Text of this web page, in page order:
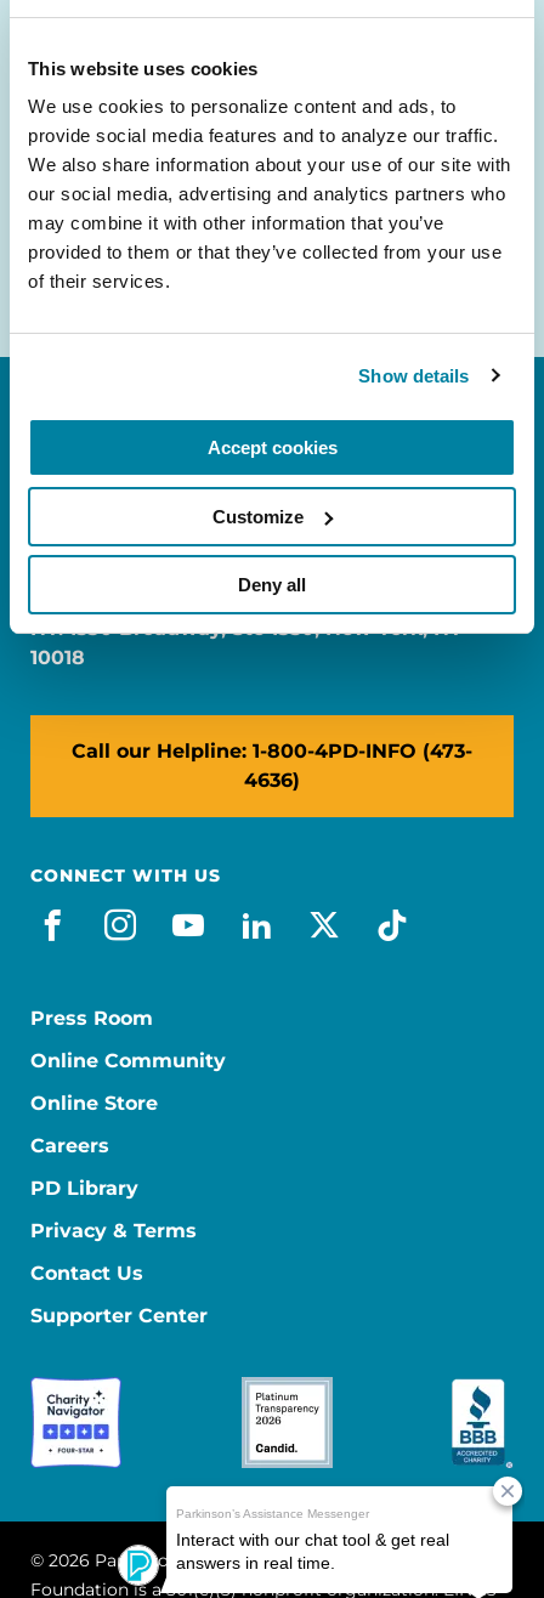
This website uses cookies
We use cookies to personalize content and ads, to
provide social media features and to analyze our traffic.
We also share information about your use of our site with
our social media, advertising and analytics partners who
may combine it with other information that you’ve
provided to them or that they’ve collected from your use
of their services.
Show details
Accept cookies
Customize
Deny all
Get the latest news about PD research, resources
inbox.
Email
Address
FL: 5757 Waterford District Drive, Ste 310,
NY: 1350 Broadway, Ste 1530, New York, NY
10018
Call our Helpline: 1-800-4PD-INFO (473-
4636)
CONNECT WITH US
facebook
instagram
youtube
linkedin
x-socialtiktok
Press Room
Online Community
Online Store
Careers
PD Library
Privacy & Terms
Contact Us
Supporter Center
© 2026 Parkinson's Foundation
The Parkinson's
Foundation is a 501(c)(3) nonprofit organization. EIN: 13-